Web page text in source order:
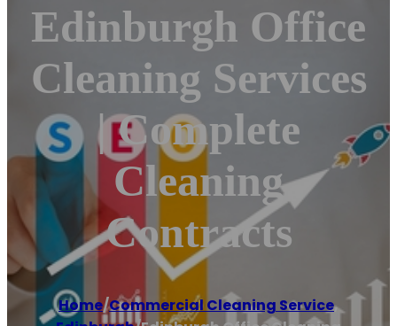
Edinburgh Office
Cleaning Services
| Complete
Cleaning
Contracts
Home/Commercial Cleaning Service,